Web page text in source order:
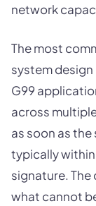
network
The most
system
G99
across
as soon as
typically
signature. The
what cannot